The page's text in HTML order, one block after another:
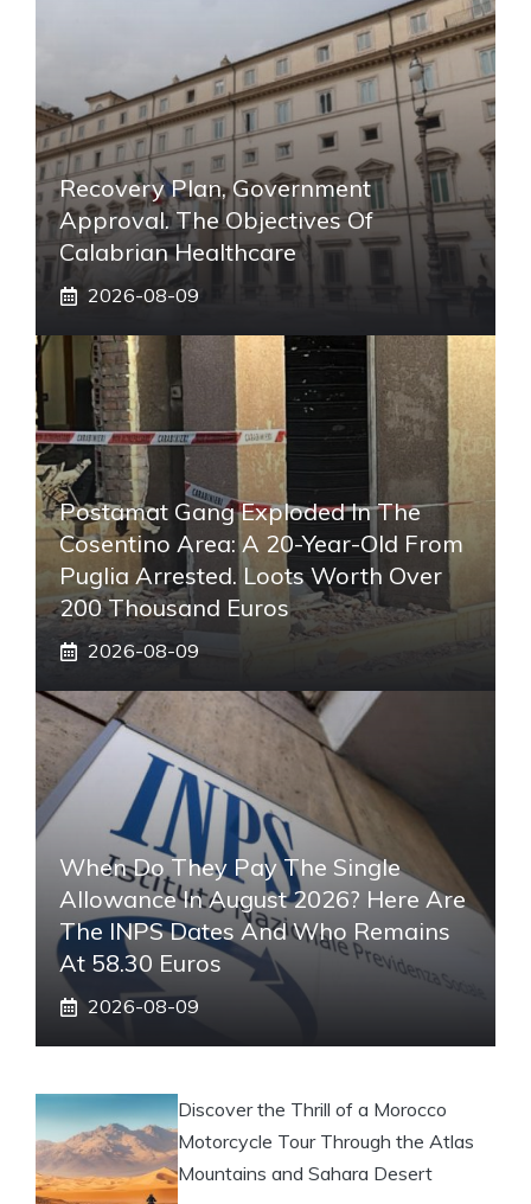
Recovery Plan, Government
Approval. The Objectives Of
Calabrian Healthcare
2026-08-09
Postamat Gang Exploded In The
Cosentino Area: A 20-Year-Old From
Puglia Arrested. Loots Worth Over
200 Thousand Euros
2026-08-09
When Do They Pay The Single
Allowance In August 2026? Here Are
The INPS Dates And Who Remains
At 58.30 Euros
2026-08-09
Discover the Thrill of a Morocco
Motorcycle Tour Through the Atlas
Mountains and Sahara Desert